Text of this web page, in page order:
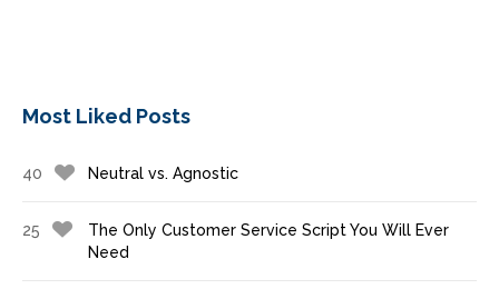
Most Liked Posts
40 Neutral vs. Agnostic
25
The Only Customer Service Script You Will Ever
Need